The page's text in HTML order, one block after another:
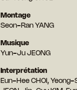
Montage
Seon-Ran YANG
Musique
Yun-Ju JEONG
Interprétation
Eun-Hee CHOI, Yeong-